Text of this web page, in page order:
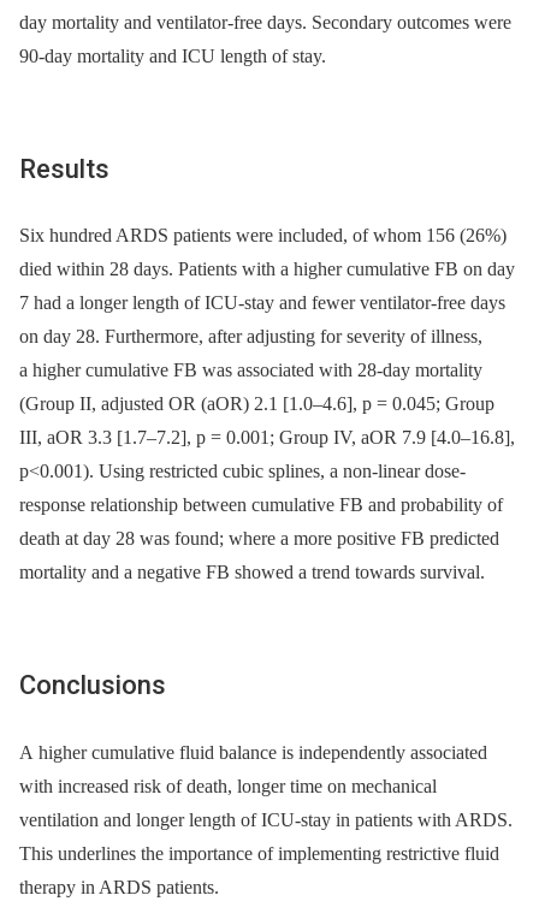
day mortality and ventilator-free days. Secondary outcomes were
90-day mortality and ICU length of stay.
Results
Six hundred ARDS patients were included, of whom 156 (26%)
died within 28 days. Patients with a higher cumulative FB on day
7 had a longer length of ICU-stay and fewer ventilator-free days
on day 28. Furthermore, after adjusting for severity of illness,
a higher cumulative FB was associated with 28-day mortality
(Group II, adjusted OR (aOR) 2.1 [1.0–4.6], p = 0.045; Group
III, aOR 3.3 [1.7–7.2], p = 0.001; Group IV, aOR 7.9 [4.0–16.8],
p<0.001). Using restricted cubic splines, a non-linear dose-
response relationship between cumulative FB and probability of
death at day 28 was found; where a more positive FB predicted
mortality and a negative FB showed a trend towards survival.
Conclusions
A higher cumulative fluid balance is independently associated
with increased risk of death, longer time on mechanical
ventilation and longer length of ICU-stay in patients with ARDS.
This underlines the importance of implementing restrictive fluid
therapy in ARDS patients.